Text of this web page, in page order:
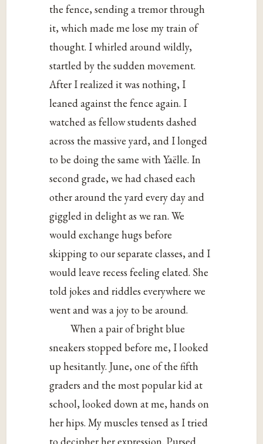
the fence, sending a tremor through
it, which made me lose my train of
thought. I whirled around wildly,
startled by the sudden movement.
After I realized it was nothing, I
leaned against the fence again. I
watched as fellow students dashed
across the massive yard, and I longed
to be doing the same with Yaëlle. In
second grade, we had chased each
other around the yard every day and
giggled in delight as we ran. We
would exchange hugs before
skipping to our separate classes, and I
would leave recess feeling elated. She
told jokes and riddles everywhere we
went and was a joy to be around.
When a pair of bright blue
sneakers stopped before me, I looked
up hesitantly. June, one of the fifth
graders and the most popular kid at
school, looked down at me, hands on
her hips. My muscles tensed as I tried
to decipher her expression. Pursed